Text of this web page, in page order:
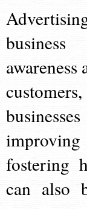
fostering
can also